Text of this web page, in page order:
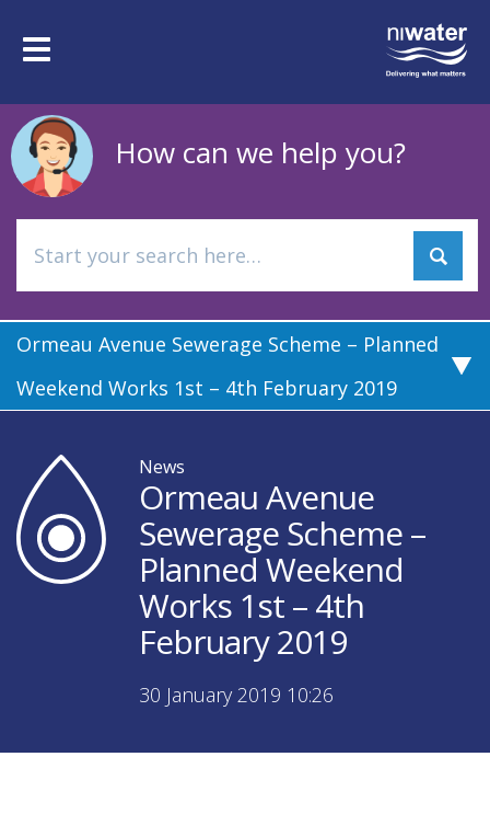
mainToggle
How can we help you?
Ormeau Avenue Sewerage Scheme – Planned
Weekend Works 1st – 4th February 2019
News
Ormeau Avenue
Sewerage Scheme –
Planned Weekend
Works 1st – 4th
February 2019
30 January 2019 10:26